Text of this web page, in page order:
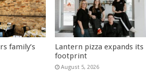
family’s
Lantern pizza expands its
footprint
August 5, 2026